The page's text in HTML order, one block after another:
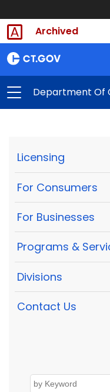
Archived
Department Of
Licensing
For Consumers
For Businesses
Programs &
Divisions
Contact Us